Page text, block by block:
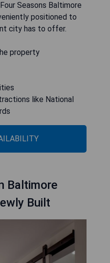
Seasons Baltimore
positioned to
city has to offer.
property
like National
Baltimore
Built